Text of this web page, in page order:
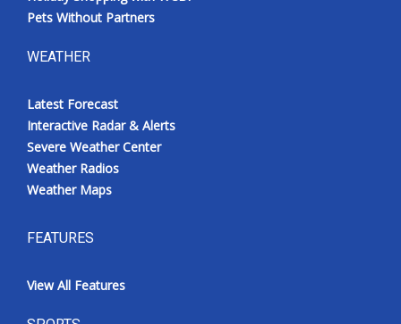
Pets Without Partners
WEATHER
Latest Forecast
Interactive Radar & Alerts
Severe Weather Center
Weather Radios
Weather Maps
FEATURES
View All Features